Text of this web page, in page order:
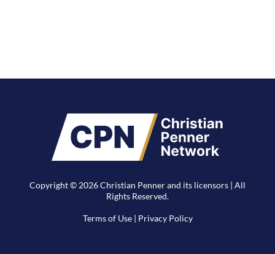
Copyright © 2026 Christian Penner and its licensors | All
Rights Reserved.
Terms of Use| Privacy Policy